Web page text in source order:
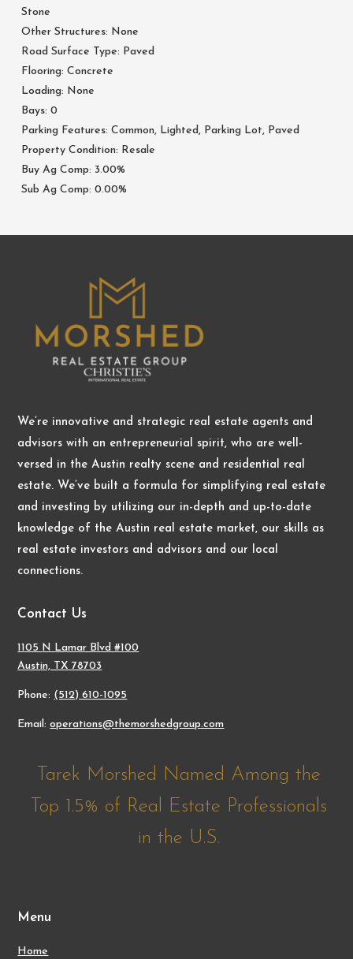
Stone
Other Structures: None
Road Surface Type: Paved
Flooring: Concrete
Loading: None
Bays: 0
Parking Features: Common, Lighted, Parking Lot, Paved
Property Condition: Resale
Buy Ag Comp: 3.00%
Sub Ag Comp: 0.00%
We’re innovative and strategic real estate agents and
advisors with an entrepreneurial spirit, who are well-
versed in the Austin realty scene and residential real
estate. We’ve built a formula for simplifying real estate
and investing by utilizing our in-depth and up-to-date
knowledge of the Austin real estate market, our skills as
real estate investors and advisors and our local
connections.
Contact Us
1105 N Lamar Blvd #100
Austin, TX 78703
Phone: (512) 610-1095
Email:operations@themorshedgroup.com
Tarek Morshed Named Among the
Top 1.5% of Real Estate Professionals
in the U.S.
Menu
Home